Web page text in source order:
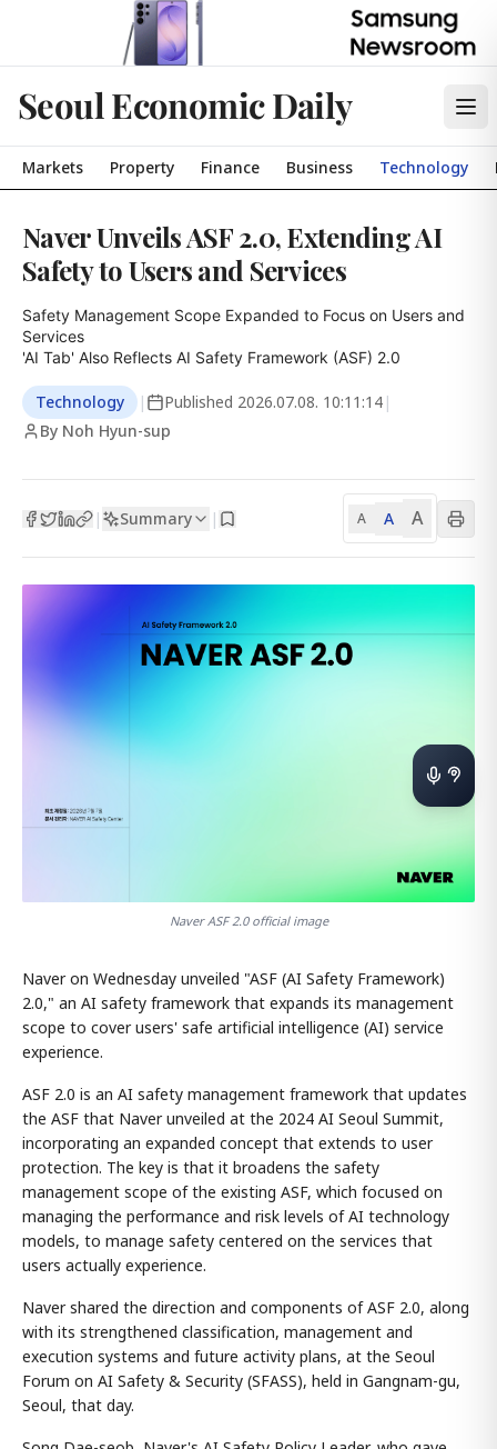
Seoul Economic Daily
Markets Property Finance Business Technology
Naver Unveils ASF 2.0, Extending AI
Safety to Users and Services
Safety Management Scope Expanded to Focus on Users and
Services
'AI Tab' Also Reflects AI Safety Framework (ASF) 2.0
Technology | Published 2026.07.08. 10:11:14 |
By Noh Hyun-sup
| Summary | A A A
Naver ASF 2.0 official image
Naver on Wednesday unveiled "ASF (AI Safety Framework)
2.0," an AI safety framework that expands its management
scope to cover users' safe artificial intelligence (AI) service
experience.
ASF 2.0 is an AI safety management framework that updates
the ASF that Naver unveiled at the 2024 AI Seoul Summit,
incorporating an expanded concept that extends to user
protection. The key is that it broadens the safety
management scope of the existing ASF, which focused on
managing the performance and risk levels of AI technology
models, to manage safety centered on the services that
users actually experience.
Naver shared the direction and components of ASF 2.0, along
with its strengthened classification, management and
execution systems and future activity plans, at the Seoul
Forum on AI Safety & Security (SFASS), held in Gangnam-gu,
Seoul, that day.